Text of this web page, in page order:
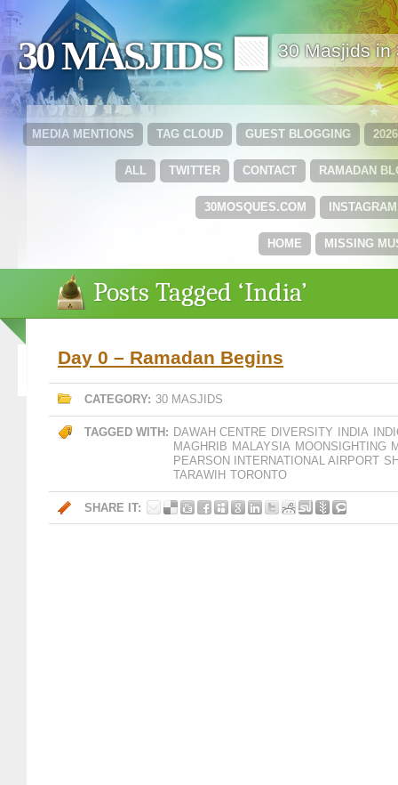
30 MASJIDS 🟩 30 Masjids in
GUEST BLOGGING
TAG CLOUD
MEDIA MENTIONS
RAMADAN
CONTACT
TWITTER
ALL
INSTAGRAM
30MOSQUES.COM
MISSING
HOME
Posts Tagged ‘India’
Day 0 – Ramadan Begins
CATEGORY: 30 MASJIDS
TAGGED WITH: DAWAH CENTRE DIVERSITY INDIA
MAGHRIB MALAYSIA MOONSIGHTING
PEARSON INTERNATIONAL AIRPORT
TARAWIH TORONTO
SHARE IT: